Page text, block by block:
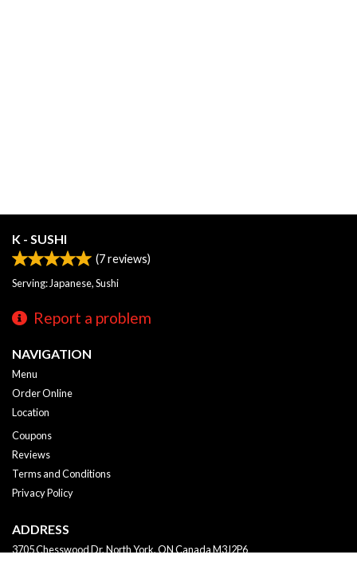
K - SUSHI
(7reviews)
Serving: Japanese, Sushi
Report a problem
NAVIGATION
Menu
Order Online
Location
Coupons
Reviews
Terms and Conditions
Privacy Policy
ADDRESS
3705 Chesswood Dr, North York, ONCanadaM3J2P6